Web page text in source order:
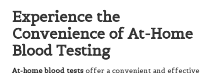
Experience the
Convenience of At-Home
Blood Testing
At-home blood tests offer a convenient and effective